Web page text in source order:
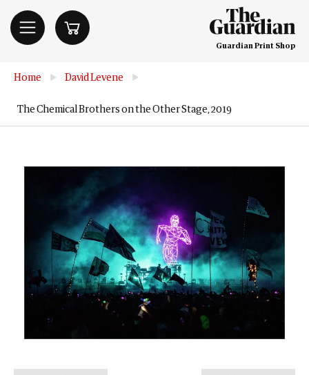
Guardian Print Shop
Home ▶ David Levene ▶
The Chemical Brothers on the Other Stage, 2019